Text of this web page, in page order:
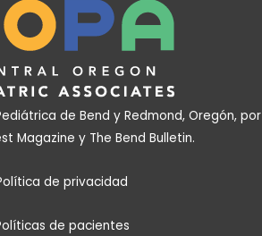
de Bend y Redmond, Oregón, por
Magazine y The Bend Bulletin.
de privacidad
de pacientes